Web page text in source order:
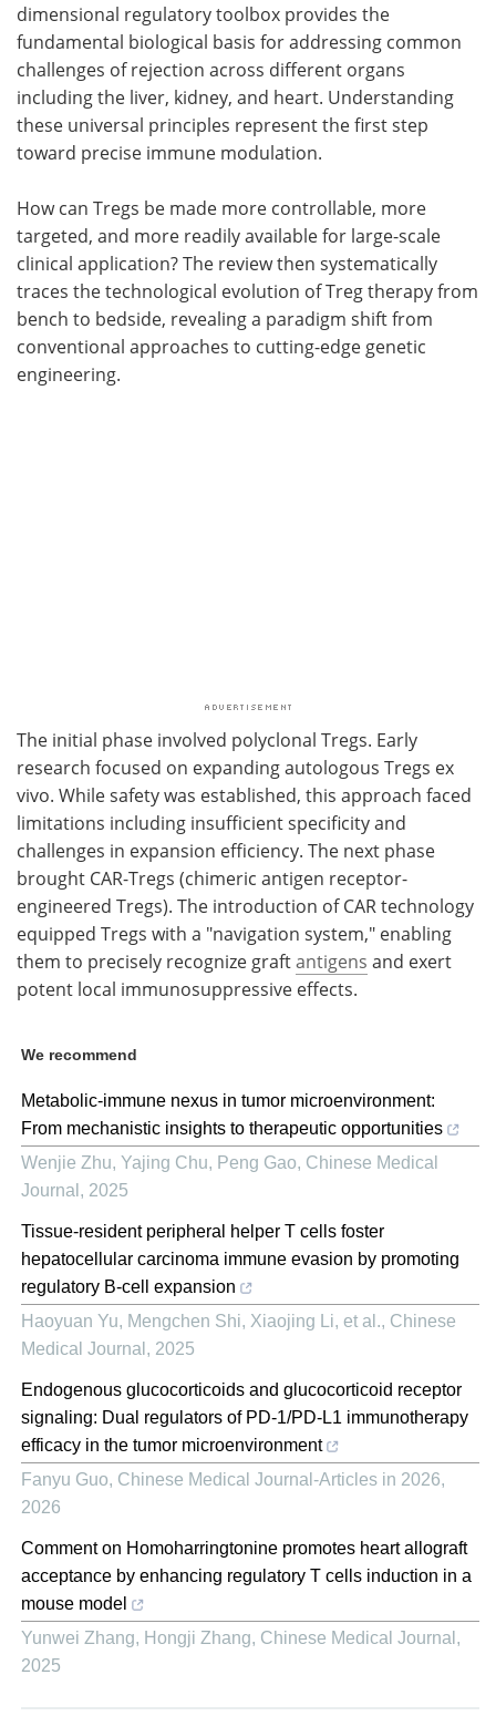
dimensional regulatory toolbox provides the
fundamental biological basis for addressing common
challenges of rejection across different organs
including the liver, kidney, and heart. Understanding
these universal principles represent the first step
toward precise immune modulation.
How can Tregs be made more controllable, more
targeted, and more readily available for large-scale
clinical application? The review then systematically
traces the technological evolution of Treg therapy from
bench to bedside, revealing a paradigm shift from
conventional approaches to cutting-edge genetic
engineering.
The initial phase involved polyclonal Tregs. Early
research focused on expanding autologous Tregs ex
vivo. While safety was established, this approach faced
limitations including insufficient specificity and
challenges in expansion efficiency. The next phase
brought CAR-Tregs (chimeric antigen receptor-
engineered Tregs). The introduction of CAR technology
equipped Tregs with a "navigation system," enabling
them to precisely recognize graftantigens and exert
potent local immunosuppressive effects.
We recommend
Metabolic-immune nexus in tumor microenvironment:
From mechanistic insights to therapeutic opportunities
Wenjie Zhu, Yajing Chu, Peng Gao, Chinese Medical
Journal , 2025
Tissue-resident peripheral helper T cells foster
hepatocellular carcinoma immune evasion by promoting
regulatory B-cell expansion
Haoyuan Yu, Mengchen Shi, Xiaojing Li, et al., Chinese
Medical Journal , 2025
Endogenous glucocorticoids and glucocorticoid receptor
signaling: Dual regulators of PD-1/PD-L1 immunotherapy
efficacy in the tumor microenvironment
Fanyu Guo, Chinese Medical Journal-Articles in 2026,
2026
Comment on Homoharringtonine promotes heart allograft
acceptance by enhancing regulatory T cells induction in a
mouse model
Yunwei Zhang, Hongji Zhang, Chinese Medical Journal ,
2025